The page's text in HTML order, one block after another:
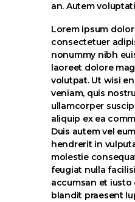
an. Autem
Lorem ipsum
consectetuer
nonummy nibh
laoreet dolore
volutpat. Ut wisi
veniam, quis
ullamcorper
aliquip ex ea
Duis autem vel
hendrerit in
molestie
feugiat nulla
accumsan et
blandit praesent